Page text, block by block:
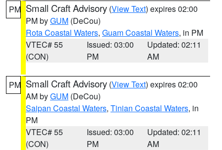
PM Small Craft Advisory (View Text) expires 02:00
PM byGUM (DeCou)
Rota Coastal Waters, Guam Coastal Waters, in PM
VTEC# 55
(CON)
Issued: 03:00
PM
Updated: 02:11
AM
PM Small Craft Advisory (View Text) expires 02:00
AM byGUM (DeCou)
Saipan Coastal Waters, Tinian Coastal Waters, in
PM
VTEC# 55
(CON)
Issued: 03:00
PM
Updated: 02:11
AM